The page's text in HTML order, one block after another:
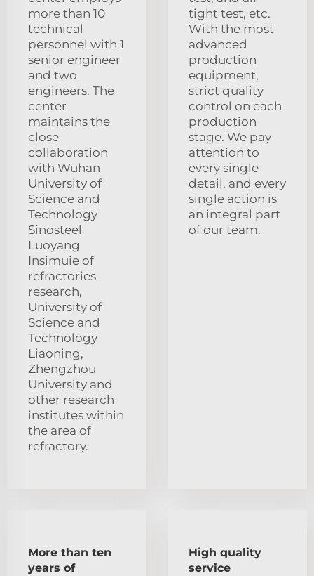
more than 10
technical
personnel with 1
senior engineer
and two
engineers. The
center
maintains the
close
collaboration
with Wuhan
University of
Science and
Technology
Sinosteel
Luoyang
Insimuie of
refractories
research,
University of
Science and
Technology
Liaoning,
Zhengzhou
University and
other research
institutes within
the area of
refractory.
tight test, etc.
With the most
advanced
production
equipment,
strict quality
control on each
production
stage. We pay
attention to
every single
detail, and every
single action is
an integral part
of our team.
More than ten
years of
High quality
service